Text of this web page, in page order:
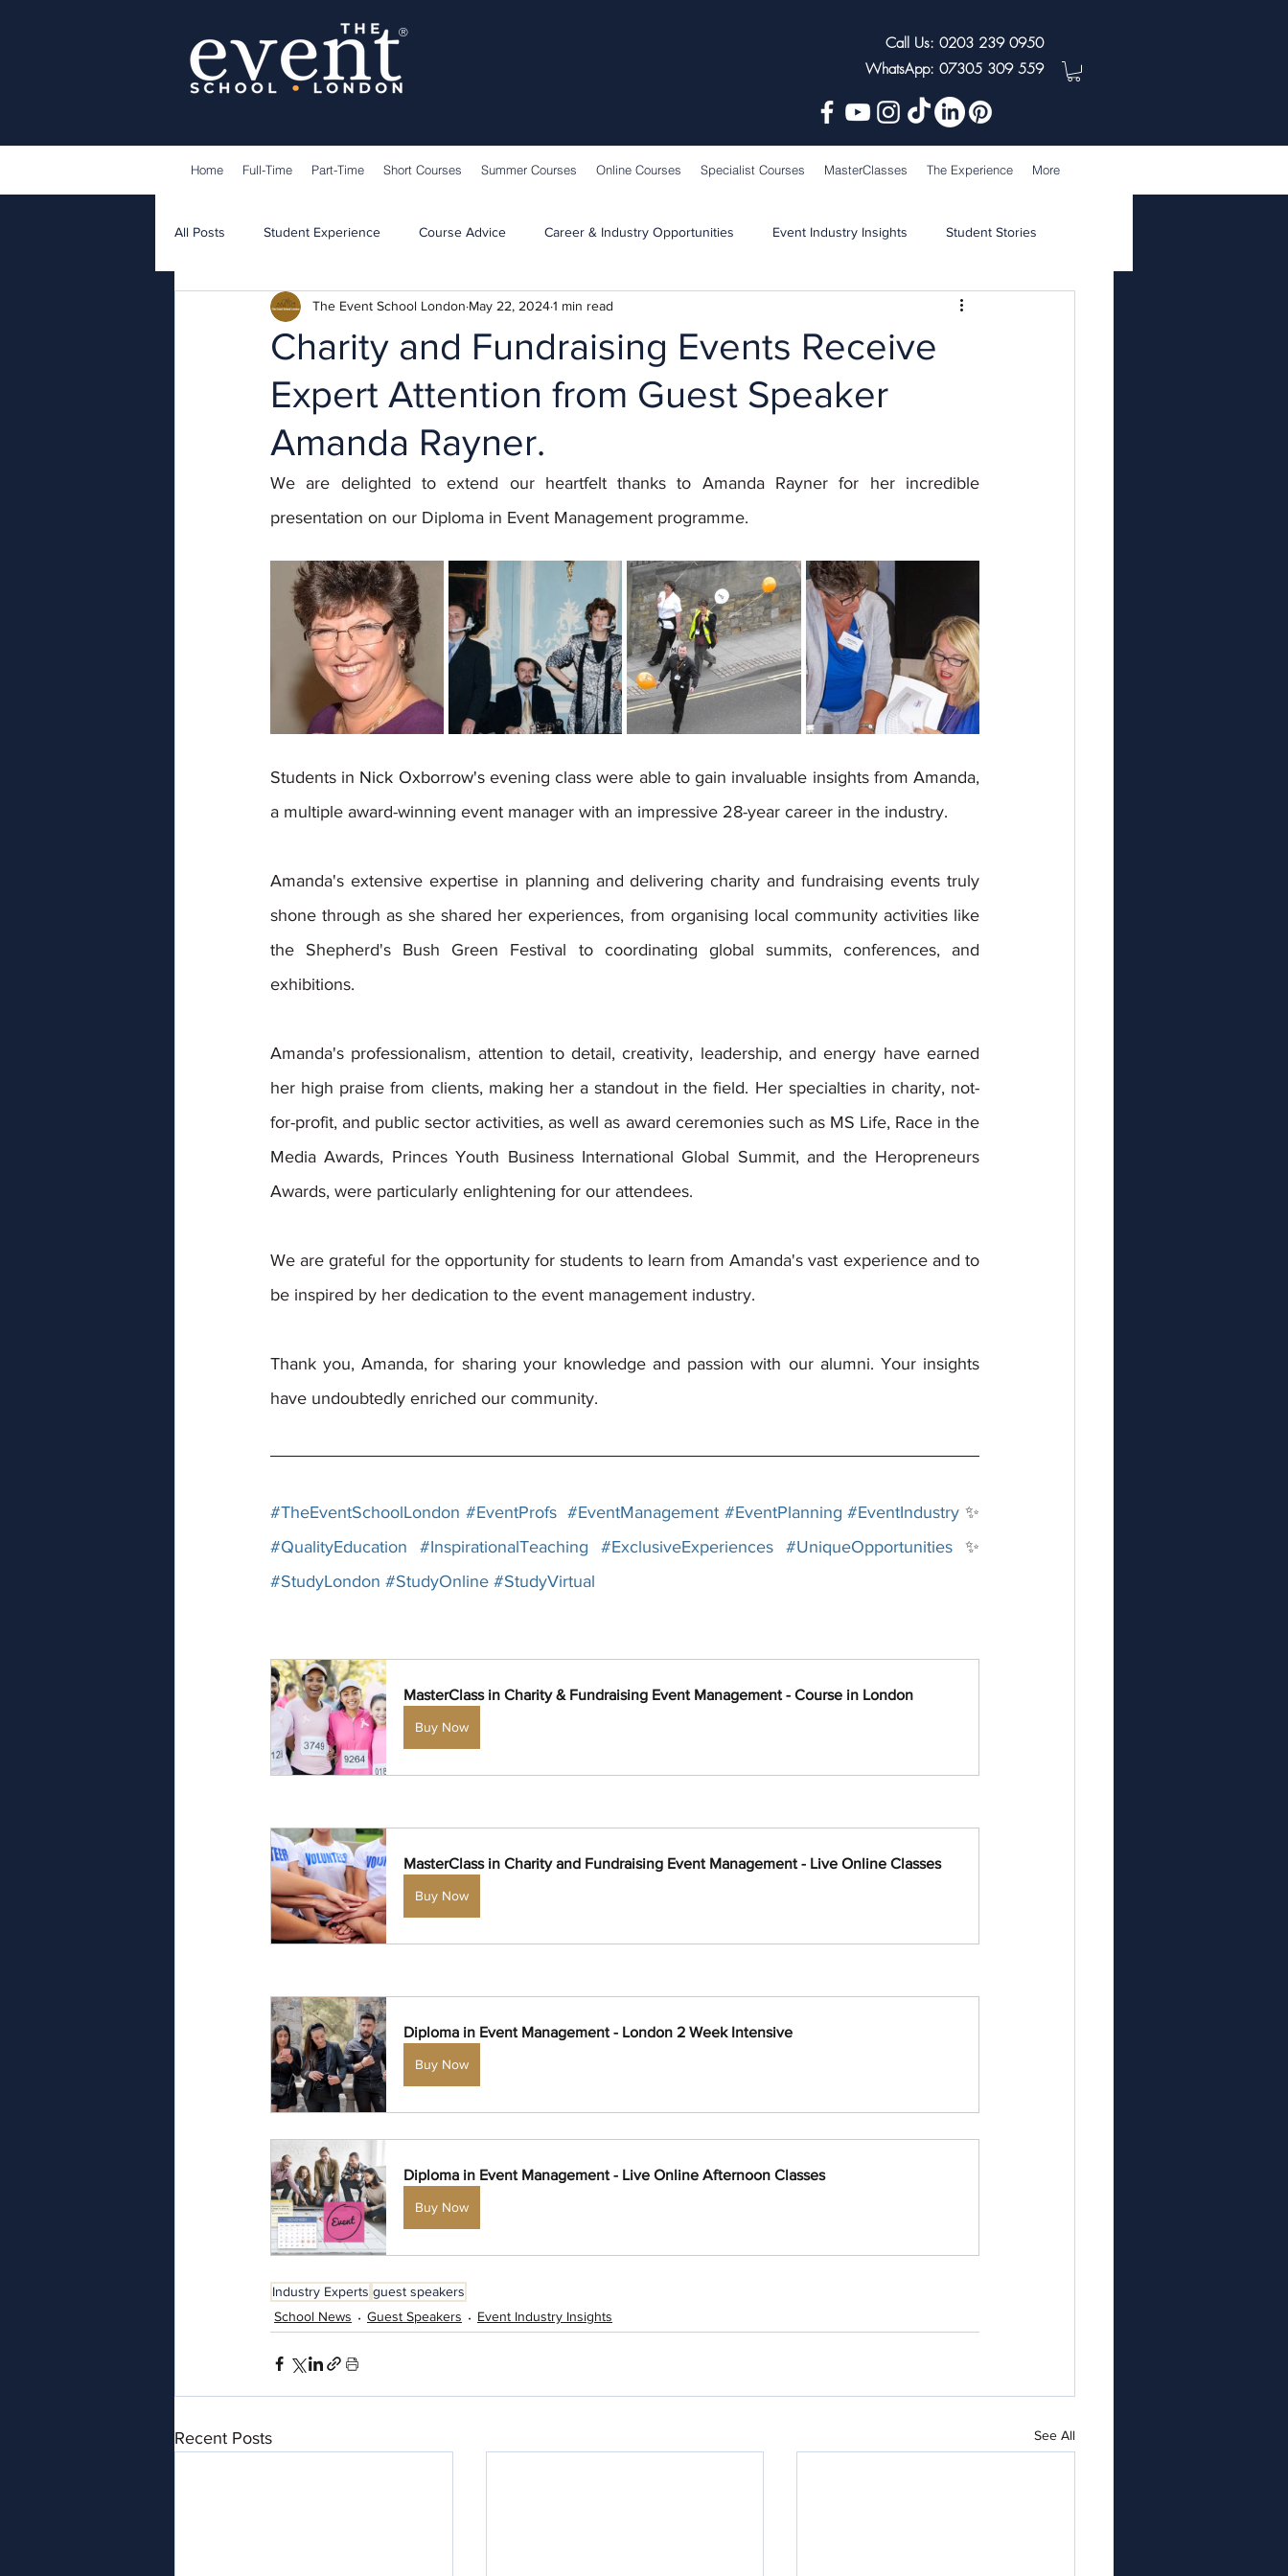
®
Call Us: 0203 239 0950
WhatsApp: 07305 309 559
Home Full-Time Part-Time Short Courses Summer Courses Online Courses Specialist Courses MasterClasses The Experience More
All Posts Student Experience Course Advice Career & Industry Opportunities Event Industry Insights Student Stories
Guest Speakers Learning & Teaching School News
Charity and Fundraising Events Receive
Expert Attention from Guest Speaker
Amanda Rayner.
The Event School London May 22, 20241 min read
We are delighted to extend our heartfelt thanks to Amanda Rayner for her incredible
presentation on our Diploma in Event Management programme.
Students in Nick Oxborrow's evening class were able to gain invaluable insights from Amanda,
a multiple award-winning event manager with an impressive 28-year career in the industry.
Amanda's extensive expertise in planning and delivering charity and fundraising events truly
shone through as she shared her experiences, from organising local community activities like
the Shepherd's Bush Green Festival to coordinating global summits, conferences, and
exhibitions.
Amanda's professionalism, attention to detail, creativity, leadership, and energy have earned
her high praise from clients, making her a standout in the field. Her specialties in charity, not-
for-profit, and public sector activities, as well as award ceremonies such as MS Life, Race in the
Media Awards, Princes Youth Business International Global Summit, and the Heropreneurs
Awards, were particularly enlightening for our attendees.
We are grateful for the opportunity for students to learn from Amanda's vast experience and to
be inspired by her dedication to the event management industry.
Thank you, Amanda, for sharing your knowledge and passion with our alumni. Your insights
have undoubtedly enriched our community.
#TheEventSchoolLondon #EventProfs #EventManagement #EventPlanning #EventIndustry
#QualityEducation
#InspirationalTeaching #ExclusiveExperiences #UniqueOpportunities
#StudyLondon #StudyOnline #StudyVirtual
MasterClass in Charity & Fundraising Event Management - Course in London
Buy Now
MasterClass in Charity and Fundraising Event Management - Live Online Classes
Buy Now
Diploma in Event Management - London 2 Week Intensive
Buy Now
Diploma in Event Management - Live Online Afternoon Classes
Buy Now
Industry Experts guest speakers
School News
Guest Speakers Event Industry Insights
Recent Posts See All